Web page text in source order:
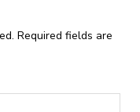
Required fields are